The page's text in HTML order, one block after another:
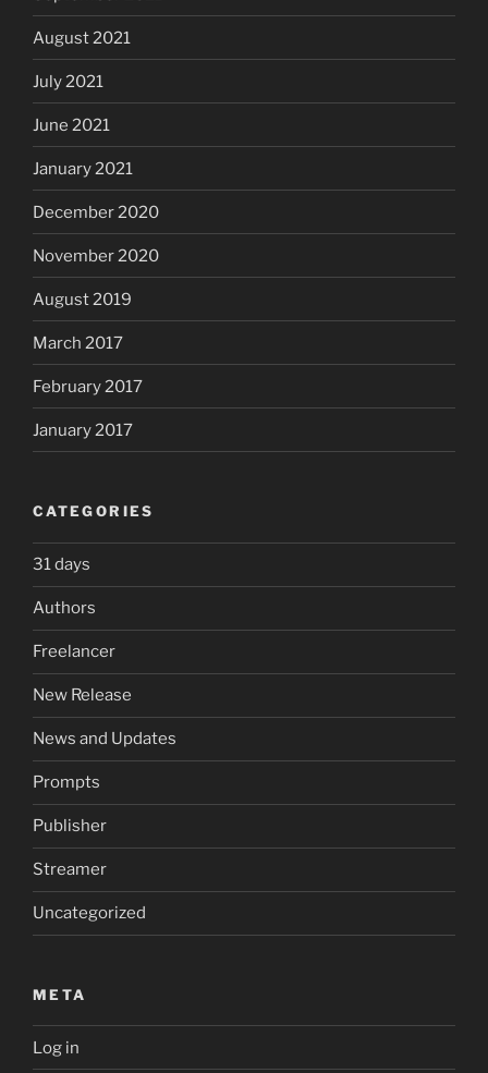
August 2021
July 2021
June 2021
January 2021
December 2020
November 2020
August 2019
March 2017
February 2017
January 2017
CATEGORIES
31 days
Authors
Freelancer
New Release
News and Updates
Prompts
Publisher
Streamer
Uncategorized
META
Log in